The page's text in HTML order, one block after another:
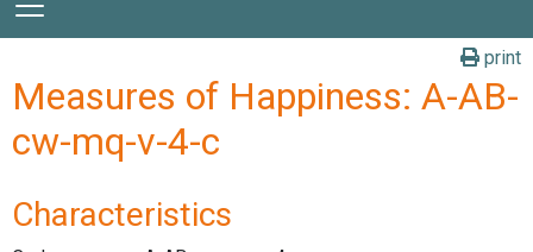
print
Measures of Happiness: A-AB-
cw-mq-v-4-c
Characteristics